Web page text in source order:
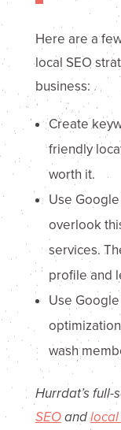
Here are a
local SEO
business:
Create
friendly
worth it.
Use
overlook
services.
profile and
Use
wash
Hurrdat’s
SEOandlocal